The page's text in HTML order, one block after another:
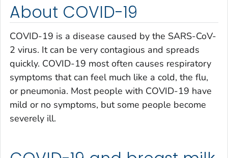
About COVID-19
COVID-19 is a disease caused by the SARS-CoV-
2 virus. It can be very contagious and spreads
quickly. COVID-19 most often causes respiratory
symptoms that can feel much like a cold, the flu,
or pneumonia. Most people with COVID-19 have
mild or no symptoms, but some people become
severely ill.